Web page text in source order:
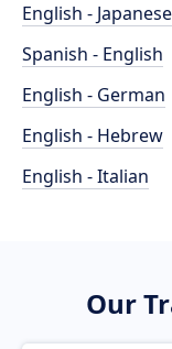
English - Japanese
Spanish - English
English - German
English - Hebrew
English - Italian
Our